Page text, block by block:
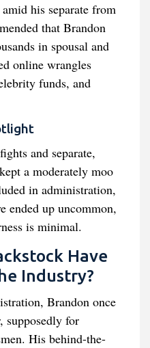
his separate from
that Brandon
in spousal and
online wrangles
funds, and
and separate,
a moderately moo
in administration,
ended up uncommon,
is minimal.
Have
Industry?
Brandon once
supposedly for
His behind-the-